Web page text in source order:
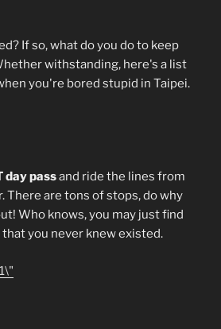
If so, what do you do to keep
withstanding, here's a list
you're bored stupid in Taipei.
day passand ride the lines from
There are tons of stops, do why
Who knows, you may just find
you never knew existed.